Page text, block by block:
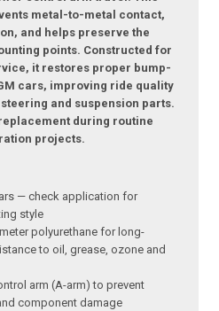
metal-to-metal contact,
and helps preserve the
points. Constructed for
it restores proper bump-
cars, improving ride quality
and suspension parts.
during routine
projects.
— check application for
style
polyurethane for long-
to oil, grease, ozone and
arm (A-arm) to prevent
component damage